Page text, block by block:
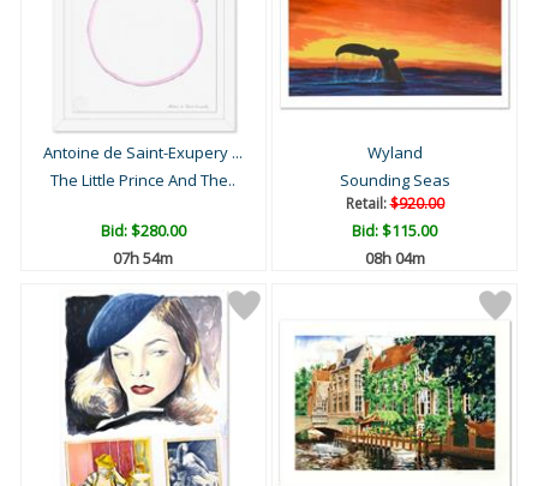
Antoine de Saint-Exupery ...
The Little Prince And The..
Bid:$280.00
07h 54m
Wyland
Sounding Seas
Retail:$920.00
Bid:$115.00
08h 04m